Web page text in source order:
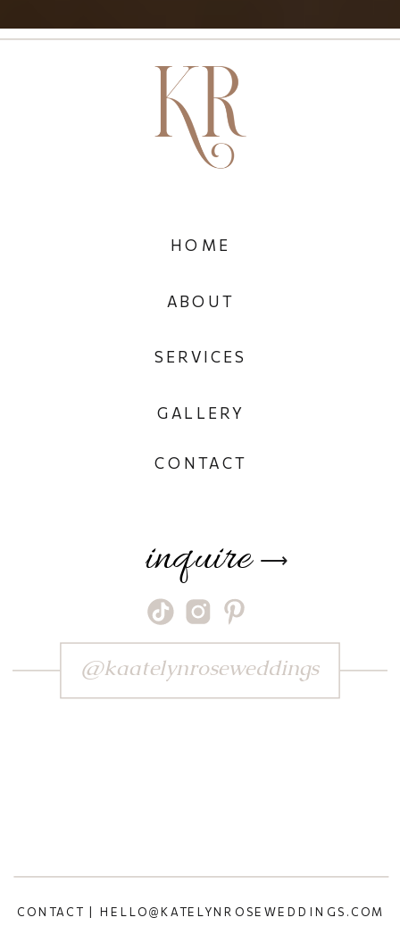
CONTACT | HELLO@KATELYNROSEWEDDINGS.COM
⟶
inquire
CONTACT
GALLERY
SERVICES
ABOUT
HOME
@kaatelynroseweddings